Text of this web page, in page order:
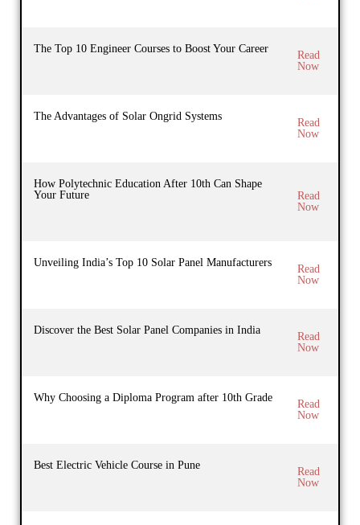
The Top 10 Engineer Courses to Boost Your Career
Read
Now
The Advantages of Solar Ongrid Systems
Read
Now
How Polytechnic Education After 10th Can Shape
Your Future
Read
Now
Unveiling India’s Top 10 Solar Panel Manufacturers
Read
Now
Discover the Best Solar Panel Companies in India
Read
Now
Why Choosing a Diploma Program after 10th Grade
Read
Now
Best Electric Vehicle Course in Pune
Read
Now